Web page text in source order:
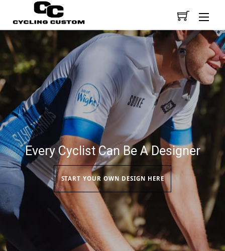
Every Cyclist Can Be A Designer
START YOUR OWN DESIGN HERE